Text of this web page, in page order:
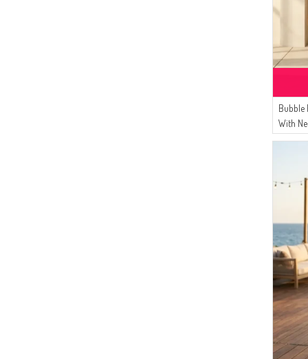
Bubble
With
Belt